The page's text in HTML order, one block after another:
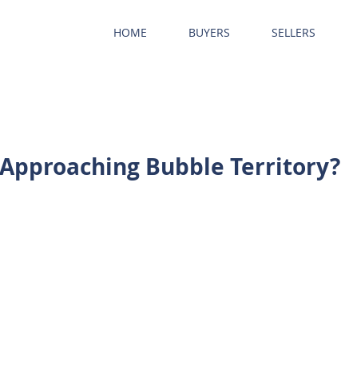
HOME BUYERS SELLERS
Bubble Territory?